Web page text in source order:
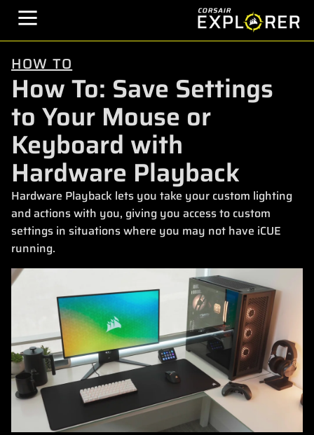
HOW TO
How To: Save Settings
to Your Mouse or
Keyboard with
Hardware Playback
Hardware Playback lets you take your custom lighting
and actions with you, giving you access to custom
settings in situations where you may not have iCUE
running.